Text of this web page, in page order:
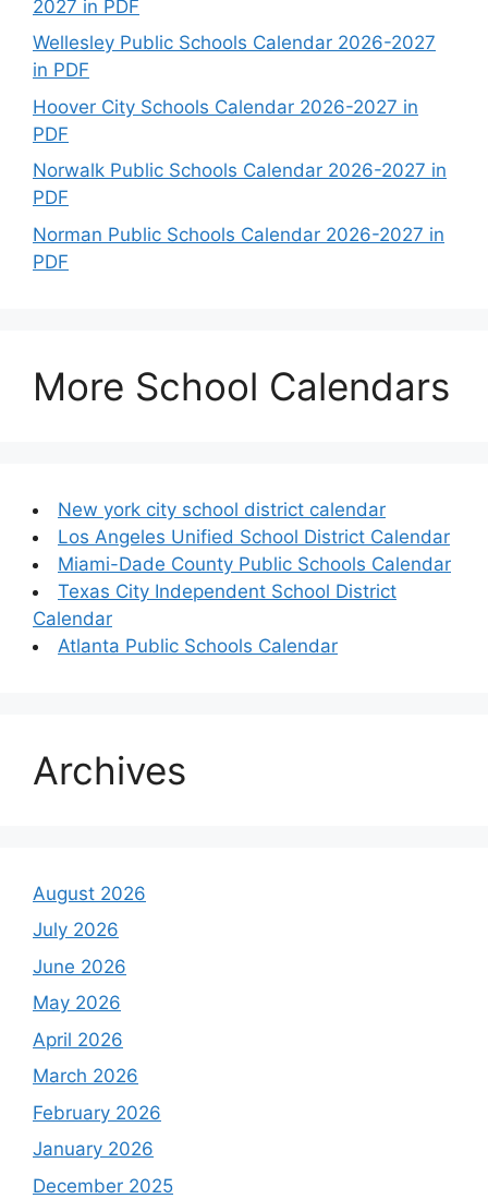
2027 in PDF
Wellesley Public Schools Calendar 2026-2027
in PDF
Hoover City Schools Calendar 2026-2027 in
PDF
Norwalk Public Schools Calendar 2026-2027 in
PDF
Norman Public Schools Calendar 2026-2027 in
PDF
More School Calendars
New york city school district calendar
Los Angeles Unified School District Calendar
Miami-Dade County Public Schools Calendar
Texas City Independent School District
Calendar
Atlanta Public Schools Calendar
Archives
August 2026
July 2026
June 2026
May 2026
April 2026
March 2026
February 2026
January 2026
December 2025